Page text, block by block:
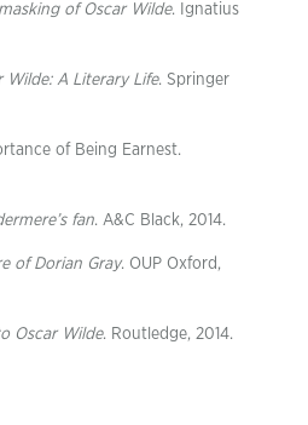
of Oscar Wilde. Ignatius
Wilde: A Literary Life. Springer
of Being Earnest.
fan. A&C Black, 2014.
of Dorian Gray. OUP Oxford,
Oscar Wilde. Routledge, 2014.